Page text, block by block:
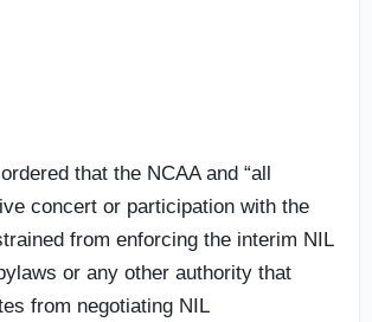
that the NCAA and “all
concert or participation with the
from enforcing the interim NIL
or any other authority that
from negotiating NIL